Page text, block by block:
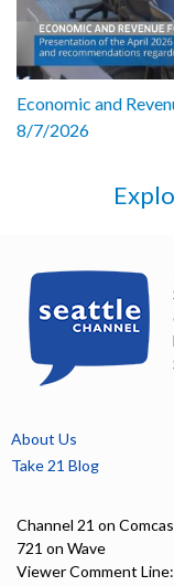
Economic and
8/7/2026
About Us
Take 21 Blog
Channel 21 on
721 on Wave
Viewer Comment